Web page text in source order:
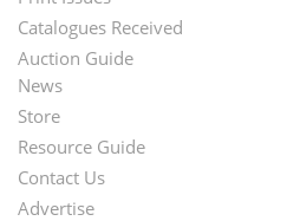
Catalogues Received
Auction Guide
Second
Footer
Menu
News
Store
Resource Guide
Contact Us
Advertise